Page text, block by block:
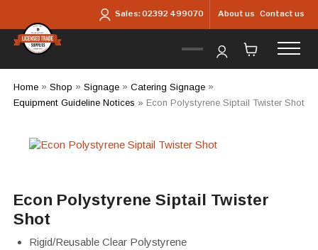
Sales:02392 499070 About us Contact us
Home» Shop » Signage» Catering Signage»
Equipment Guideline Notices » Econ Polystyrene Siptail Twister Shot
Econ Polystyrene Siptail Twister
Shot
Rigid/Reusable Clear Polystyrene